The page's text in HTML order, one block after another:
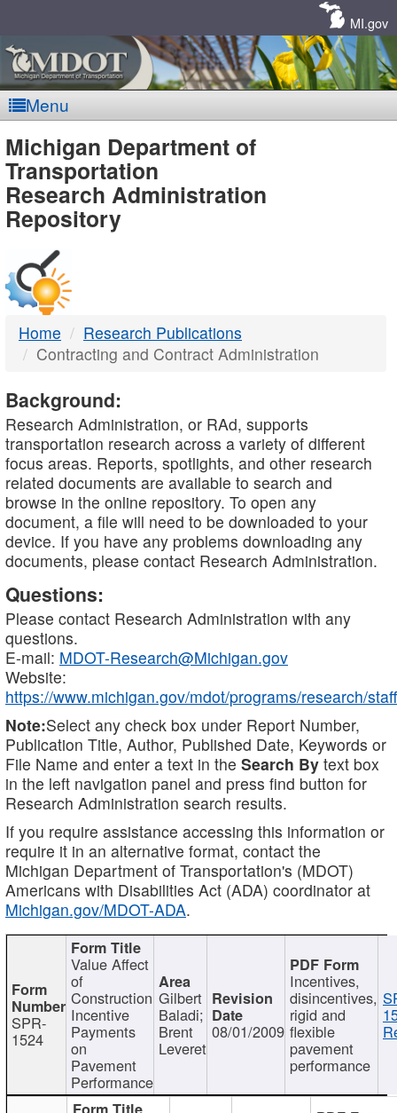
MI.gov
Menu
MDOT
-
DTMB
Michigan Department of
Transportation
Research Administration
Repository
Home
Research Publications
Contracting and Contract Administration
Background:
Research Administration, or RAd, supports
transportation research across a variety of different
focus areas. Reports, spotlights, and other research
related documents are available to search and
browse in the online repository. To open any
document, a file will need to be downloaded to your
device. If you have any problems downloading any
documents, please contact Research Administration.
Questions:
Please contact Research Administration with any
questions.
E-mail: MDOT-Research@Michigan.gov
Website:
https://www.michigan.gov/mdot/programs/research/staff
Note:Select any check box under Report Number,
Publication Title, Author, Published Date, Keywords or
File Name and enter a text in the Search By text box
in the left navigation panel and press find button for
Research Administration search results.
If you require assistance accessing this information or
require it in an alternative format, contact the
Michigan Department of Transportation's (MDOT)
Americans with Disabilities Act (ADA) coordinator at
Michigan.gov/MDOT-ADA.
SPR-
1524
Value Affect
of
Construction
Incentive
Payments
on
Pavement
Performance
Gilbert
Baladi;
Brent
Leveret
08/01/2009
Incentives,
disincentives,
rigid and
flexible
pavement
performance